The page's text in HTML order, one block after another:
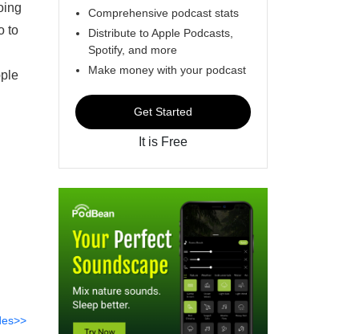
to
Comprehensive podcast stats
Distribute to Apple Podcasts,
Spotify, and more
Make money with your podcast
Get Started
It is Free